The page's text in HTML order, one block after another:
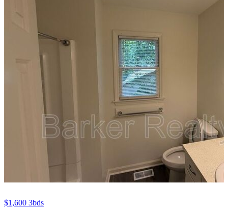
$1,600 3bds